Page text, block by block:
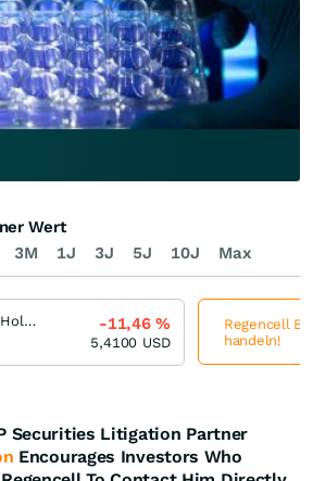
Securities Litigation Partner
Encourages Investors Who
3M 1J 3J 5J 10J Max
Wert
Regencell Bioscience Holdings
-11,46%
5,4100 USD
Regencell
handeln!